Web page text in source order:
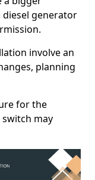
generator
involve an
planning
for the
may